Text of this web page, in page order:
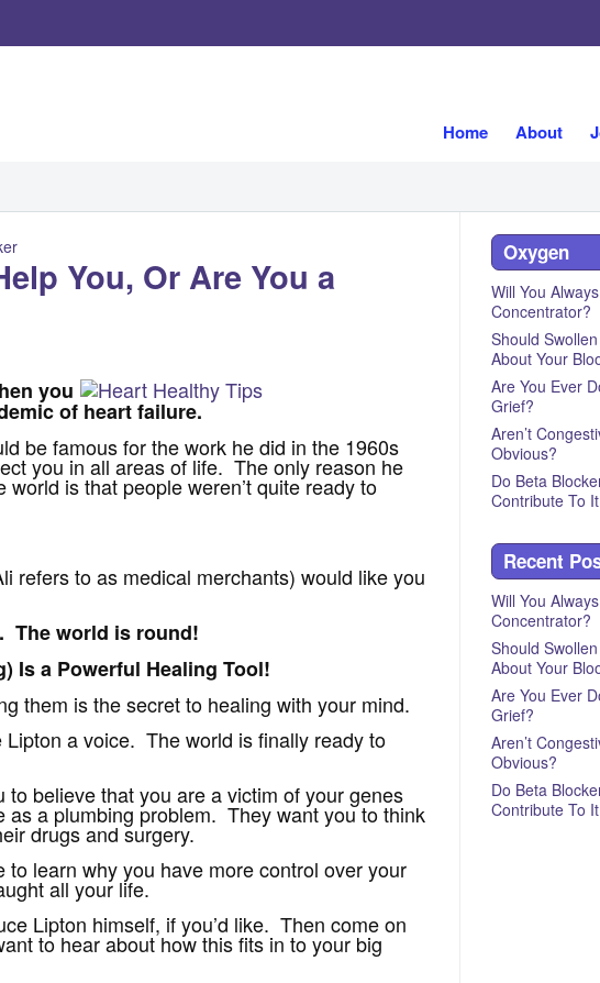
Home About
You, Or Are You a
you
of heart failure.
be famous for the work he did in the 1960s
you in all areas of life. The only reason he
is that people weren’t quite ready to
refers to as medical merchants) would like you
The world is round!
Is a Powerful Healing Tool!
them is the secret to healing with your mind.
a voice. The world is finally ready to
believe that you are a victim of your genes
a plumbing problem. They want you to think
drugs and surgery.
learn why you have more control over your
all your life.
Lipton himself, if you’d like. Then come on
to hear about how this fits in to your big
Oxygen
Will You
Concentrator?
Should
About Your
Are You Ever
Grief?
Aren’t
Obvious?
Do Beta
Contribute To
Recent
Will You
Concentrator?
Should
About Your
Are You Ever
Grief?
Aren’t
Obvious?
Do Beta
Contribute To